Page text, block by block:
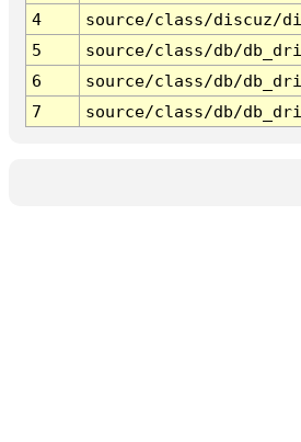
4
source/class/discuz/
5
source/class/db/
6
source/class/db/
7
source/class/db/